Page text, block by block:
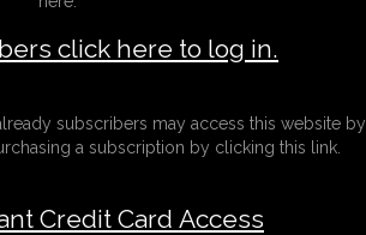
click here to log in.
subscribers may access this website by
a subscription by clicking this link.
Credit Card Access